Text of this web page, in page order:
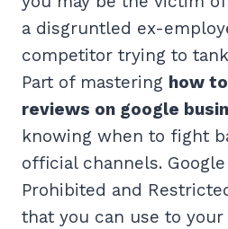
a disgruntled ex-
competitor trying to
Part of mastering how
reviews on google
knowing when to fight
official channels.
Prohibited and
that you can use to your